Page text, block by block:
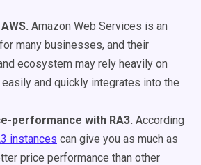
Amazon Web Services is an
many businesses, and their
ecosystem may rely heavily on
and quickly integrates into the
performance with RA3. According
instances can give you as much as
price performance than other